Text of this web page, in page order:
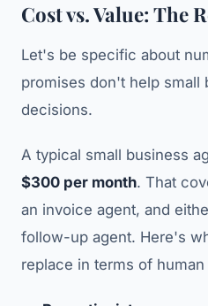
Cost vs. Value: The
Let's be specific about
promises don't help small
decisions.
A typical small business
$300 per month. That
an invoice agent, and
follow-up agent. Here's
replace in terms of